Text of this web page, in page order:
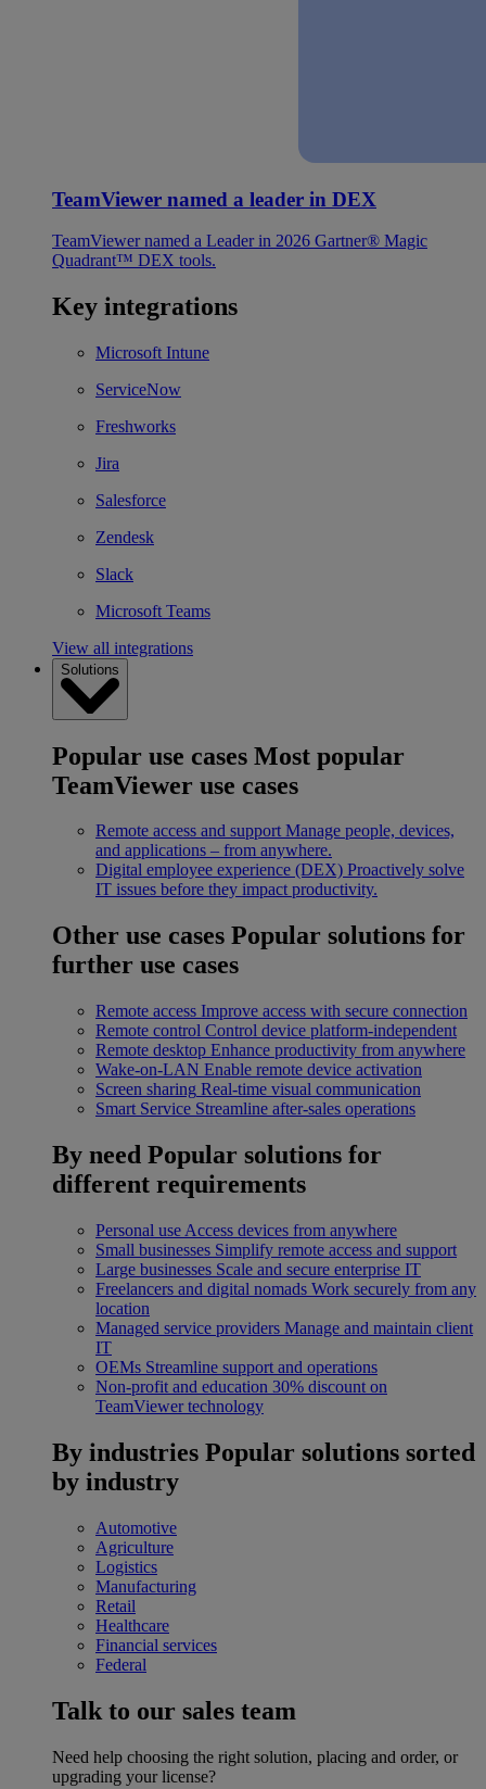
TeamViewer named a leader in DEX
TeamViewer named a Leader in 2026 Gartner® Magic
Quadrant™ DEX tools.
Key integrations
Microsoft Intune
ServiceNow
Freshworks
Jira
Salesforce
Zendesk
Slack
Microsoft Teams
View all integrations
Solutions
Popular use cases Most popular
TeamViewer use cases
Remote access and support Manage people, devices,
and applications – from anywhere.
Digital employee experience (DEX) Proactively solve
IT issues before they impact productivity.
Other use cases Popular solutions for
further use cases
Remote access Improve access with secure connection
Remote control Control device platform-independent
Remote desktop Enhance productivity from anywhere
Wake-on-LAN Enable remote device activation
Screen sharing Real-time visual communication
Smart Service Streamline after-sales operations
By need Popular solutions for
different requirements
Personal use Access devices from anywhere
Small businesses Simplify remote access and support
Large businesses Scale and secure enterprise IT
Freelancers and digital nomads Work securely from any
location
Managed service providers Manage and maintain client
IT
OEMs Streamline support and operations
Non-profit and education 30% discount on
TeamViewer technology
By industries Popular solutions sorted
by industry
Automotive
Agriculture
Logistics
Manufacturing
Retail
Healthcare
Financial services
Federal
Talk to our sales team
Need help choosing the right solution, placing and order, or
upgrading your license?